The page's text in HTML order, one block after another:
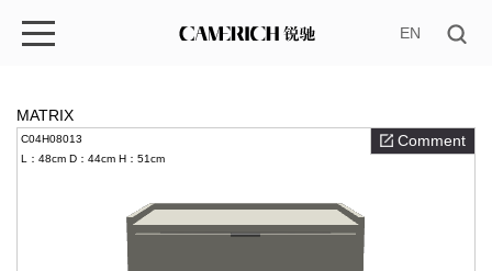
EN
MATRIX
C04H08013 Comment
L：48cm D：44cm H：51cm